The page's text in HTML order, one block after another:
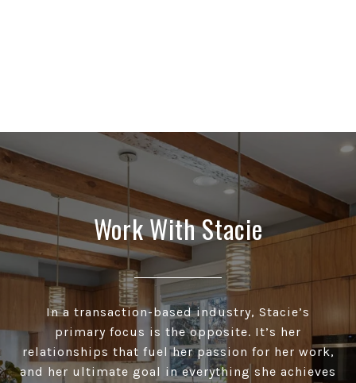
Work With Stacie
In a transaction-based industry, Stacie’s
primary focus is the opposite. It’s her
relationships that fuel her passion for her work,
and her ultimate goal in everything she achieves